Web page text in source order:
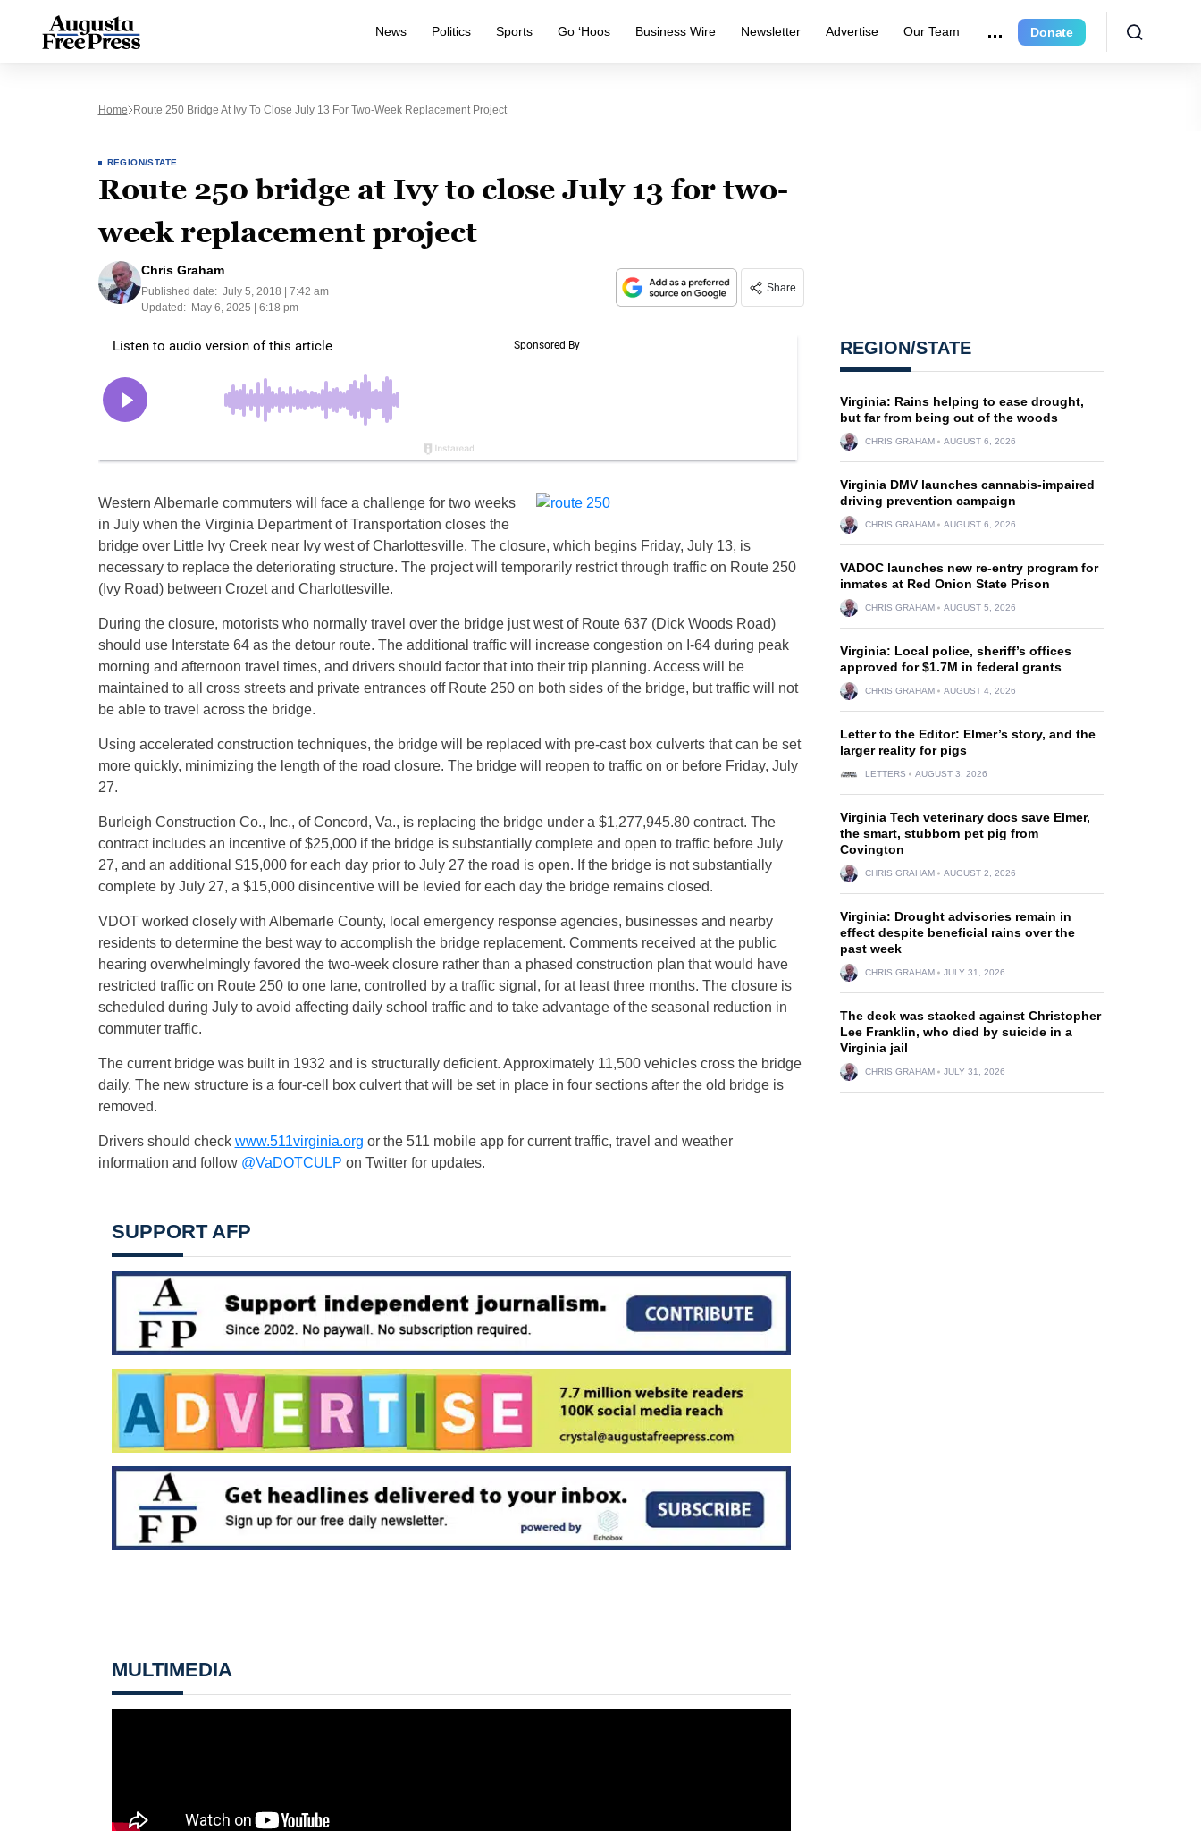
News Politics Sports Go ‘Hoos Business Wire Newsletter Advertise Our Team Donate
Home Route 250 Bridge At Ivy To Close July 13 For Two-Week Replacement Project
REGION/STATE
Route 250 bridge at Ivy to close July 13 for two-
week replacement project
Chris Graham
Published date: July 5, 2018 | 7:42 am
Updated:
May 6, 2025 | 6:18 pm
Share
Western Albemarle commuters will face a challenge for two weeks
in July when the Virginia Department of Transportation closes the
bridge over Little Ivy Creek near Ivy west of Charlottesville. The closure, which begins Friday, July 13, is
necessary to replace the deteriorating structure. The project will temporarily restrict through traffic on Route 250
(Ivy Road) between Crozet and Charlottesville.
During the closure, motorists who normally travel over the bridge just west of Route 637 (Dick Woods Road)
should use Interstate 64 as the detour route. The additional traffic will increase congestion on I-64 during peak
morning and afternoon travel times, and drivers should factor that into their trip planning. Access will be
maintained to all cross streets and private entrances off Route 250 on both sides of the bridge, but traffic will not
be able to travel across the bridge.
Using accelerated construction techniques, the bridge will be replaced with pre-cast box culverts that can be set
more quickly, minimizing the length of the road closure. The bridge will reopen to traffic on or before Friday, July
27.
Burleigh Construction Co., Inc., of Concord, Va., is replacing the bridge under a $1,277,945.80 contract. The
contract includes an incentive of $25,000 if the bridge is substantially complete and open to traffic before July
27, and an additional $15,000 for each day prior to July 27 the road is open. If the bridge is not substantially
complete by July 27, a $15,000 disincentive will be levied for each day the bridge remains closed.
VDOT worked closely with Albemarle County, local emergency response agencies, businesses and nearby
residents to determine the best way to accomplish the bridge replacement. Comments received at the public
hearing overwhelmingly favored the two-week closure rather than a phased construction plan that would have
restricted traffic on Route 250 to one lane, controlled by a traffic signal, for at least three months. The closure is
scheduled during July to avoid affecting daily school traffic and to take advantage of the seasonal reduction in
commuter traffic.
The current bridge was built in 1932 and is structurally deficient. Approximately 11,500 vehicles cross the bridge
daily. The new structure is a four-cell box culvert that will be set in place in four sections after the old bridge is
removed.
Drivers should check www.511virginia.org or the 511 mobile app for current traffic, travel and weather
information and follow @VaDOTCULP on Twitter for updates.
SUPPORT AFP
MULTIMEDIA
REGION/STATE
Virginia: Rains helping to ease drought,
but far from being out of the woods
CHRIS GRAHAM AUGUST 6, 2026
Virginia DMV launches cannabis-impaired
driving prevention campaign
CHRIS GRAHAM AUGUST 6, 2026
VADOC launches new re-entry program for
inmates at Red Onion State Prison
CHRIS GRAHAM AUGUST 5, 2026
Virginia: Local police, sheriff’s offices
approved for $1.7M in federal grants
CHRIS GRAHAM AUGUST 4, 2026
Letter to the Editor: Elmer’s story, and the
larger reality for pigs
LETTERS AUGUST 3, 2026
Virginia Tech veterinary docs save Elmer,
the smart, stubborn pet pig from
Covington
CHRIS GRAHAM AUGUST 2, 2026
Virginia: Drought advisories remain in
effect despite beneficial rains over the
past week
CHRIS GRAHAM JULY 31, 2026
The deck was stacked against Christopher
Lee Franklin, who died by suicide in a
Virginia jail
CHRIS GRAHAM JULY 31, 2026